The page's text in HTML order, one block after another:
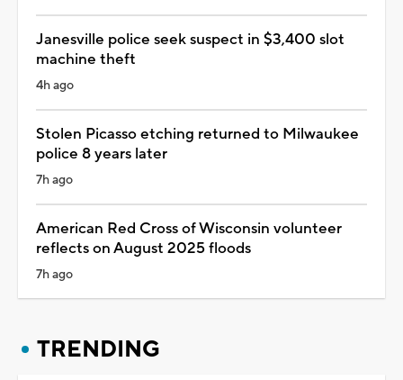
Janesville police seek suspect in $3,400 slot
machine theft
4h ago
Stolen Picasso etching returned to Milwaukee
police 8 years later
7h ago
American Red Cross of Wisconsin volunteer
reflects on August 2025 floods
7h ago
TRENDING